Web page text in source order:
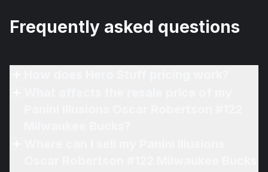
Frequently asked questions